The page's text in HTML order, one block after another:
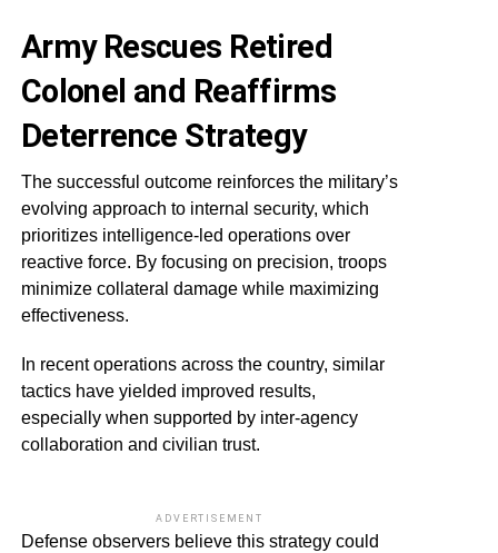
Army Rescues Retired
Colonel and Reaffirms
Deterrence Strategy
The successful outcome reinforces the military’s
evolving approach to internal security, which
prioritizes intelligence-led operations over
reactive force. By focusing on precision, troops
minimize collateral damage while maximizing
effectiveness.
In recent operations across the country, similar
tactics have yielded improved results,
especially when supported by inter-agency
collaboration and civilian trust.
ADVERTISEMENT
Defense observers believe this strategy could